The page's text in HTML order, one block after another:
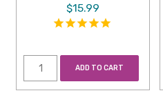
$15.99
ADD TO CART